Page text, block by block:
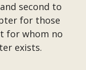
second to
for those
for whom no
exists.